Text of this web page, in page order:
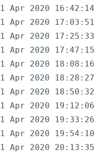
Apr 2020 16:42:14
Apr 2020 17:03:51
Apr 2020 17:25:33
Apr 2020 17:47:15
Apr 2020 18:08:16
Apr 2020 18:28:27
Apr 2020 18:50:32
Apr 2020 19:12:06
Apr 2020 19:33:26
Apr 2020 19:54:10
Apr 2020 20:13:35